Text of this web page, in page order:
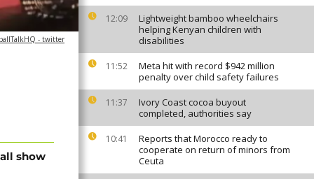
12:09
Lightweight bamboo wheelchairs
helping Kenyan children with
disabilities
11:52
Meta hit with record $942 million
penalty over child safety failures
11:37
Ivory Coast cocoa buyout
completed, authorities say
10:41
Reports that Morocco ready to
cooperate on return of minors from
Ceuta
- twitter
show